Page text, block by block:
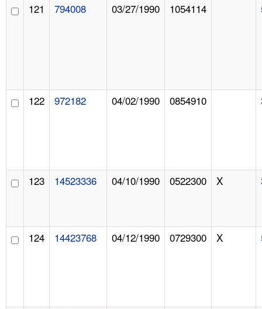
121 794008 03/27/1990 1054114
122 972182 04/02/1990 0854910
123 14523336 04/10/1990 0522300 X
124 14423768 04/12/1990 0729300 X